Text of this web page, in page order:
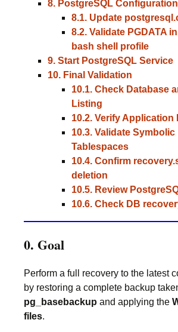
8. PostgreSQL
8.1. Update
8.2. Validate PGDATA
bash shell profile
9. Start PostgreSQL Service
10. Final Validation
10.1. Check Database
Listing
10.2. Verify Application
10.3. Validate
Tablespaces
10.4. Confirm
deletion
10.5. Review
10.6. Check DB
0. Goal
Perform a full recovery to the latest
by restoring a complete backup
pg_basebackup and applying the
files.